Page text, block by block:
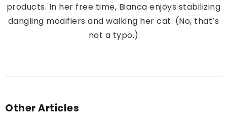
products. In her free time, Bianca enjoys stabilizing
dangling modifiers and walking her cat. (No, that’s
not a typo.)
Other Articles